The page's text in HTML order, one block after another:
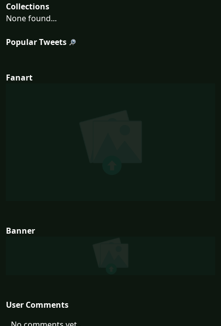
Collections
None found...
Popular Tweets
Fanart
Banner
User Comments